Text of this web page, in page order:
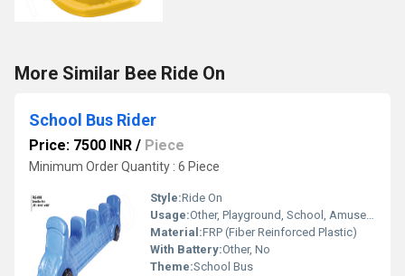
More Similar Bee Ride On
School Bus Rider
Price: 7500 INR / Piece
Minimum Order Quantity : 6 Piece
Style:Ride On
Usage:Other, Playground, School, Amusement Park
Material:FRP (Fiber Reinforced Plastic)
With Battery:Other, No
Theme:School Bus